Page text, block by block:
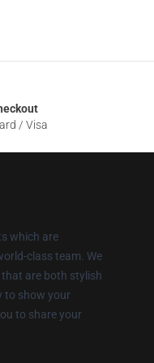
/ Visa
which are
class team. We
are both stylish
to show your
to share your